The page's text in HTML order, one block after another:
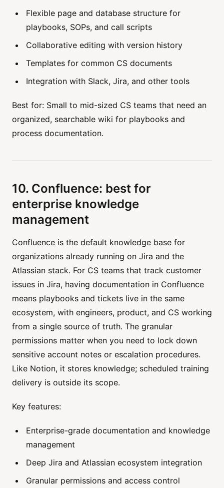
Flexible page and database structure for
playbooks, SOPs, and call scripts
Collaborative editing with version history
Templates for common CS documents
Integration with Slack, Jira, and other tools
Best for: Small to mid-sized CS teams that need an
organized, searchable wiki for playbooks and
process documentation.
10. Confluence: best for
enterprise knowledge
management
Confluence is the default knowledge base for
organizations already running on Jira and the
Atlassian stack. For CS teams that track customer
issues in Jira, having documentation in Confluence
means playbooks and tickets live in the same
ecosystem, with engineers, product, and CS working
from a single source of truth. The granular
permissions matter when you need to lock down
sensitive account notes or escalation procedures.
Like Notion, it stores knowledge; scheduled training
delivery is outside its scope.
Key features:
Enterprise-grade documentation and knowledge
management
Deep Jira and Atlassian ecosystem integration
Granular permissions and access control